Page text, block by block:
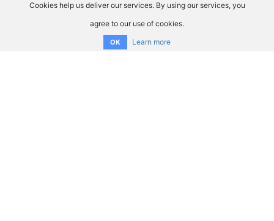
Cookies help us deliver our services. By using our services, you
agree to our use of cookies.
OK Learn more